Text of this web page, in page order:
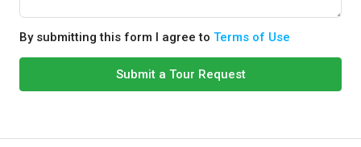
By submitting this form I agree to Terms of Use
Submit a Tour Request